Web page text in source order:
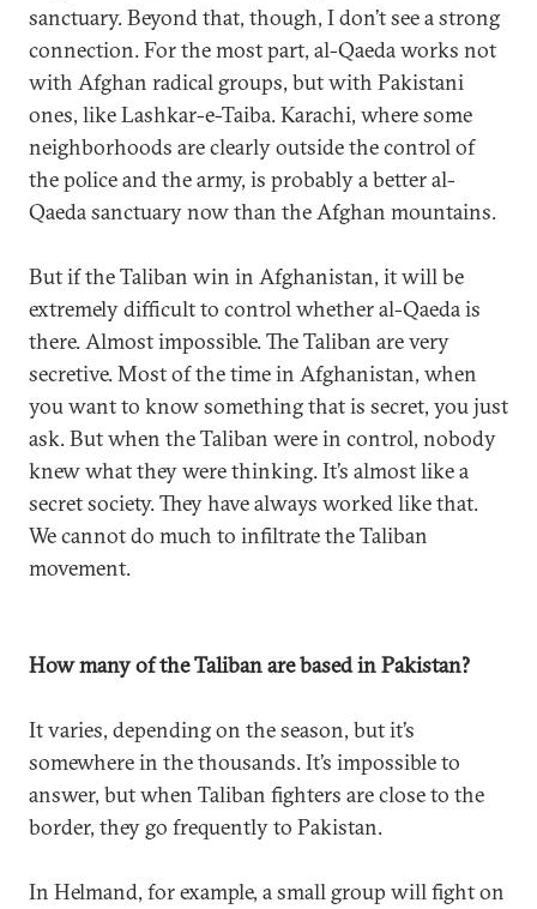
sanctuary. Beyond that, though, I don’t see a strong
connection. For the most part, al-Qaeda works not
with Afghan radical groups, but with Pakistani
ones, like Lashkar-e-Taiba. Karachi, where some
neighborhoods are clearly outside the control of
the police and the army, is probably a better al-
Qaeda sanctuary now than the Afghan mountains.
But if the Taliban win in Afghanistan, it will be
extremely difficult to control whether al-Qaeda is
there. Almost impossible. The Taliban are very
secretive. Most of the time in Afghanistan, when
you want to know something that is secret, you just
ask. But when the Taliban were in control, nobody
knew what they were thinking. It’s almost like a
secret society. They have always worked like that.
We cannot do much to infiltrate the Taliban
movement.
How many of the Taliban are based in Pakistan?
It varies, depending on the season, but it’s
somewhere in the thousands. It’s impossible to
answer, but when Taliban fighters are close to the
border, they go frequently to Pakistan.
In Helmand, for example, a small group will fight on